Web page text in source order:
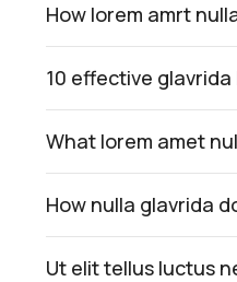
How lorem amrt
10 effective
What lorem amet
How nulla glavrida
Ut elit tellus luctus